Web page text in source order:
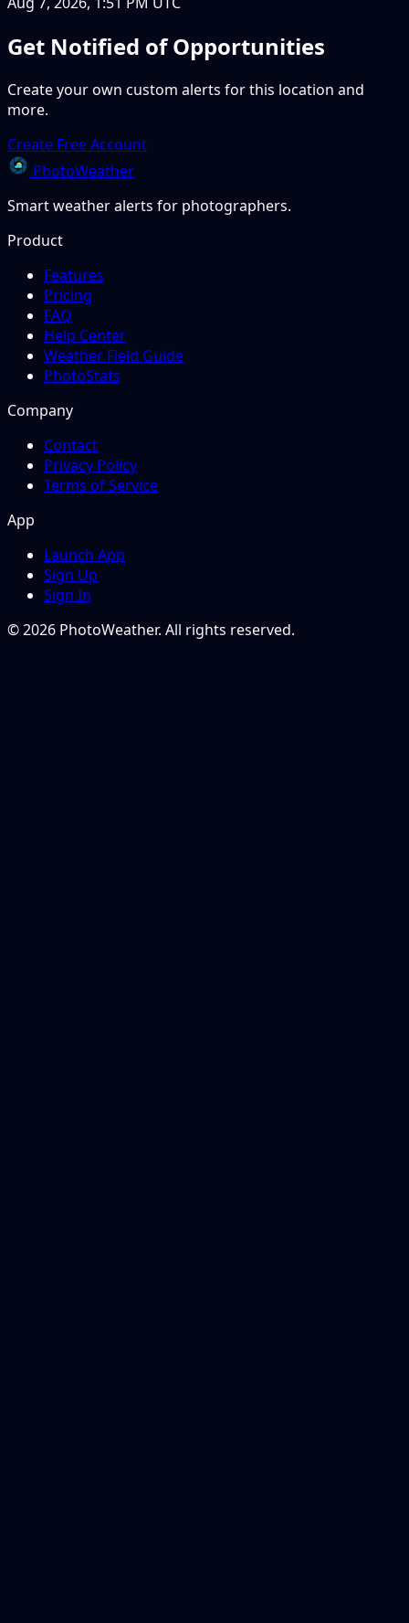
Get Notified of Opportunities
Create your own custom alerts for this location and
more.
Create Free Account
PhotoWeather
Smart weather alerts for photographers.
Product
Features
Pricing
FAQ
Help Center
Weather Field Guide
PhotoStats
Company
Contact
Privacy Policy
Terms of Service
App
Launch App
Sign Up
Sign In
© 2026 PhotoWeather. All rights reserved.